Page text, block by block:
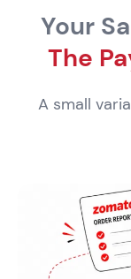
Your
The
A small